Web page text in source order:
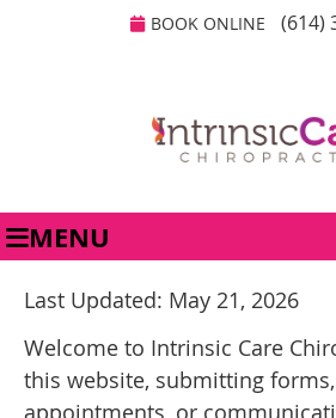
BOOK ONLINE (614)
MENU
Last Updated: May 21, 2026
Welcome to Intrinsic Care
this website, submitting